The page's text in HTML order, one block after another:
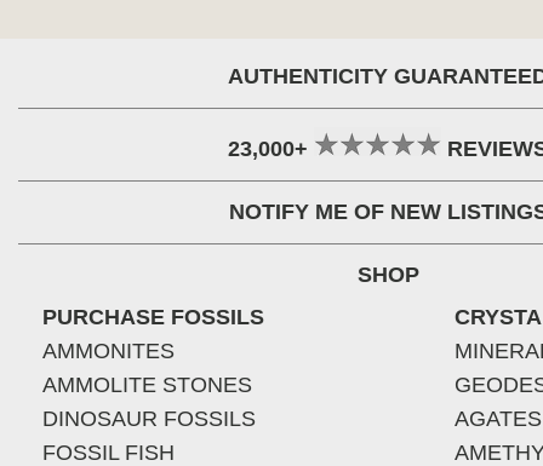
AUTHENTICITY
23,000+
NOTIFY ME OF NEW
SHOP
PURCHASE FOSSILS
AMMONITES
AMMOLITE STONES
DINOSAUR FOSSILS
FOSSIL FISH
AGATES